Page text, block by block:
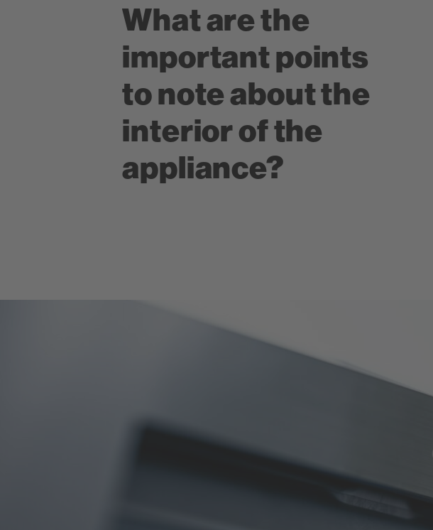
What are the
important points
to note about the
interior of the
appliance?